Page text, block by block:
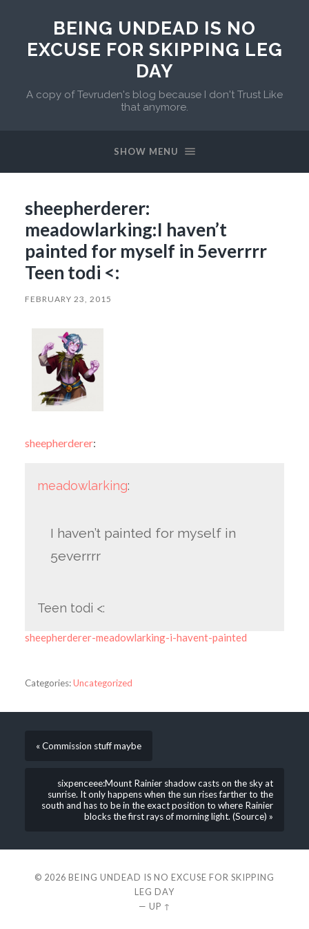
BEING UNDEAD IS NO
EXCUSE FOR SKIPPING LEG
DAY
A copy of Tevruden's blog because I don't Trust Like
that anymore.
SHOW MENU
sheepherderer:
meadowlarking:I haven’t
painted for myself in 5everrrr
Teen todi <:
FEBRUARY 23, 2015
sheepherderer:
meadowlarking:
I haven’t painted for myself in
5everrrr
Teen todi <:
sheepherderer-meadowlarking-i-havent-painted
Categories:Uncategorized
« Commission stuff maybe
sixpenceee:Mount Rainier shadow casts on the sky at
sunrise. It only happens when the sun rises farther to the
south and has to be in the exact position to where Rainier
blocks the first rays of morning light. (Source) »
© 2026 BEING UNDEAD IS NO EXCUSE FOR SKIPPING
LEG DAY
— UP ↑